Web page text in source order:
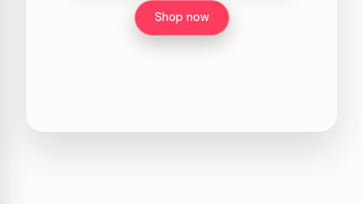
Shop now